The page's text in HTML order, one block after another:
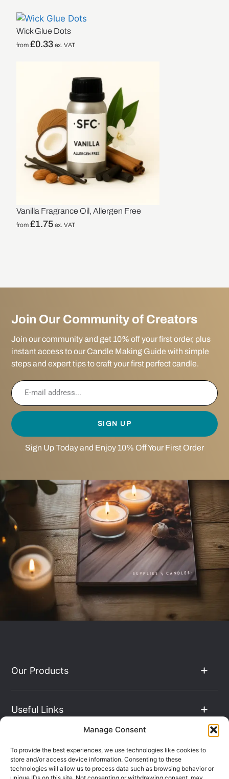
Manage Consent
To provide the best experiences, we use technologies like cookies to
store and/or access device information. Consenting to these
technologies will allow us to process data such as browsing behavior or
Wick Glue Dots
from£0.33 ex. VAT
Vanilla Fragrance Oil, Allergen Free
from£1.75 ex. VAT
Join Our Community of Creators
Join our community and get 10% off your first order, plus
instant access to our Candle Making Guide with simple
steps and expert tips to craft your first perfect candle.
SIGN UP
Sign Up Today and Enjoy 10% Off Your First Order
Our Products
Useful Links
The Hub